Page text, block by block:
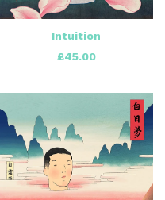
Intuition
£45.00